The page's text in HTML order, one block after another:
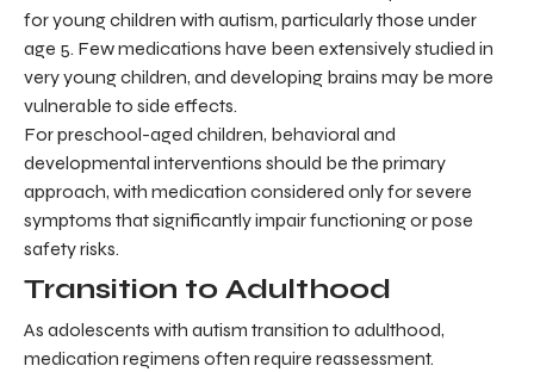
for young children with autism, particularly those under
age 5. Few medications have been extensively studied in
very young children, and developing brains may be more
vulnerable to side effects.
For preschool-aged children, behavioral and
developmental interventions should be the primary
approach, with medication considered only for severe
symptoms that significantly impair functioning or pose
safety risks.
Transition to Adulthood
As adolescents with autism transition to adulthood,
medication regimens often require reassessment.